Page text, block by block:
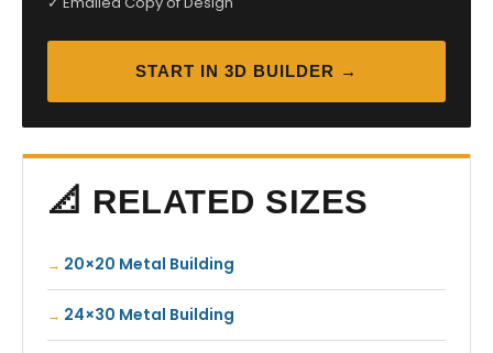
START IN 3D BUILDER →
📐 RELATED SIZES
20×20 Metal Building
24×30 Metal Building